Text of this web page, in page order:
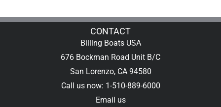
CONTACT
Billing Boats USA
676 Bockman Road Unit B/C
San Lorenzo, CA 94580
Call us now: 1-510-889-6000
Email us